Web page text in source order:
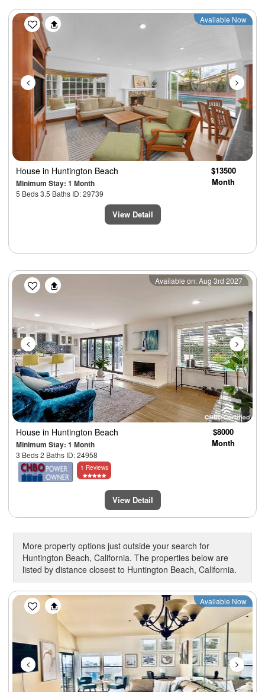
Previous Next
Available Now
House in Huntington Beach
Minimum Stay: 1 Month
5 Beds 3.5 Baths ID: 29739
$13500
Month
View Detail
Previous Next
Available on: Aug 3rd 2027
House in Huntington Beach
Minimum Stay: 1 Month
3 Beds 2 Baths ID: 24958
$8000
Month
1 Reviews
View Detail
More property options just outside your search for
Huntington Beach, California. The properties below are
listed by distance closest to Huntington Beach, California.
Previous Next
Available Now